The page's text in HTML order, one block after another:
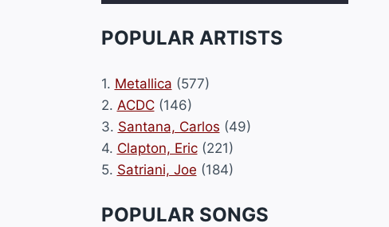
POPULAR ARTISTS
1. Metallica (577)
2. ACDC(146)
3. Santana, Carlos (49)
4. Clapton, Eric(221)
5. Satriani, Joe (184)
POPULAR SONGS